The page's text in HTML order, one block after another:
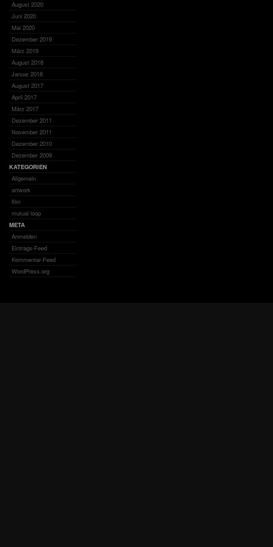
August 2020
Juni 2020
Mai 2020
Dezember 2019
März 2019
August 2018
Januar 2018
August 2017
April 2017
März 2017
Dezember 2011
November 2011
Dezember 2010
Dezember 2009
KATEGORIEN
Allgemein
artwork
film
mutual loop
META
Anmelden
Eintrags-Feed
Kommentar-Feed
WordPress.org